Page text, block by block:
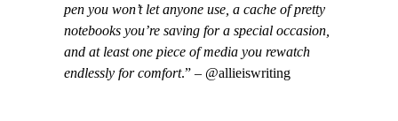
pen you won’t let anyone use, a cache of pretty
notebooks you’re saving for a special occasion,
and at least one piece of media you rewatch
endlessly for comfort.” – @allieiswriting